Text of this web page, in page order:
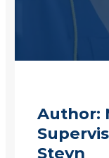
Author:
Steyn